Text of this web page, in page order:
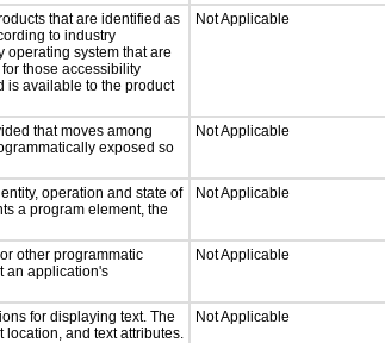
that are identified as
to industry
operating system that are
those accessibility
is available to the product
Not Applicable
that moves among
exposed so
Not Applicable
operation and state of
a program element, the
Not Applicable
other programmatic
an application's
Not Applicable
for displaying text. The
location, and text attributes.
Not Applicable